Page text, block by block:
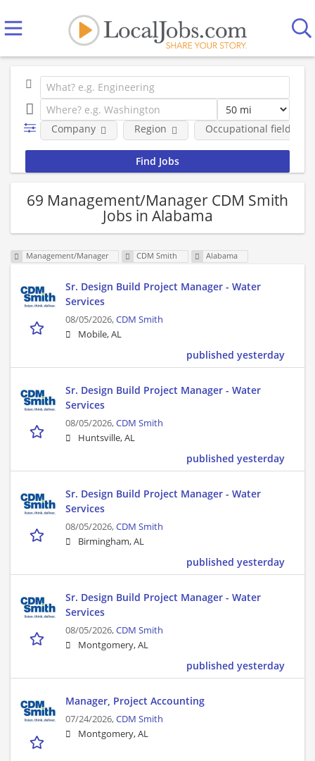
Company Region Occupational fields
69 Management/Manager CDM Smith
Jobs in Alabama
Management/Manager CDM Smith Alabama
Sr. Design Build Project Manager - Water
Services
08/05/2026,CDM Smith
Mobile, AL
published yesterday
Sr. Design Build Project Manager - Water
Services
08/05/2026,CDM Smith
Huntsville, AL
published yesterday
Sr. Design Build Project Manager - Water
Services
08/05/2026,CDM Smith
Birmingham, AL
published yesterday
Sr. Design Build Project Manager - Water
Services
08/05/2026,CDM Smith
Montgomery, AL
published yesterday
Manager, Project Accounting
07/24/2026,CDM Smith
Montgomery, AL